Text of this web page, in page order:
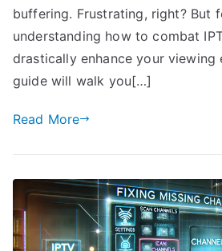
buffering. Frustrating, right? But
understanding how to combat
drastically enhance your viewing
guide will walk you[…]
Read More